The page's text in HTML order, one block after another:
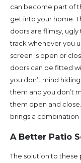
can become part of
get into your home.
doors are flimsy,
track whenever you
screen is open or
doors can be fitted
you don’t mind
them and you don’t
them open and
brings a combination
A Better Patio
The solution to these